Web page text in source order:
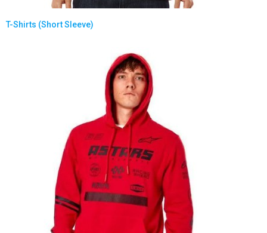
T-Shirts (Short Sleeve)